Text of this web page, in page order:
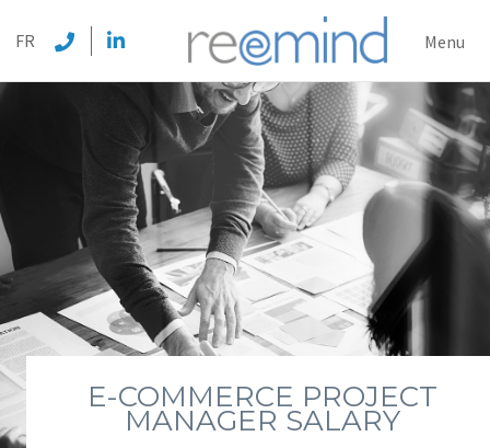
FR Menu
E-COMMERCE PROJECT
MANAGER SALARY